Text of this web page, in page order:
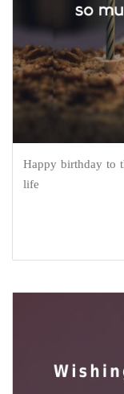
Happy birthday to
life